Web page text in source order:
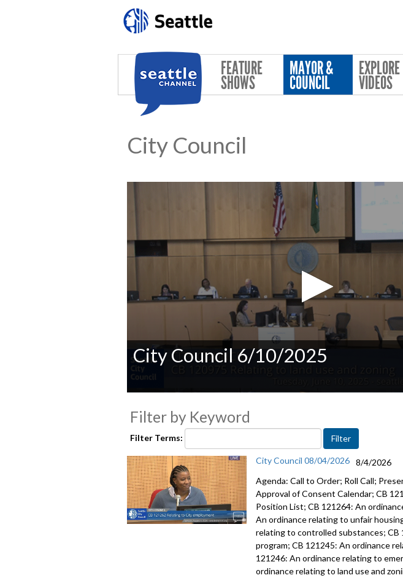
FEATURE
SHOWS
MAYOR &
COUNCIL
EXPLORE
VIDEOS
City Council
of
0
secondsVolume
City Council 6/10/2025
Filter by Keyword
Filter Terms:
City Council 08/04/2026
8/4/2026
Agenda: Call to Order; Roll Call;
Approval of Consent Calendar; CB
Position List; CB 121264: An
An ordinance relating to unfair
relating to controlled substances; CB
program; CB 121245: An ordinance
121246: An ordinance relating to
ordinance relating to land use and